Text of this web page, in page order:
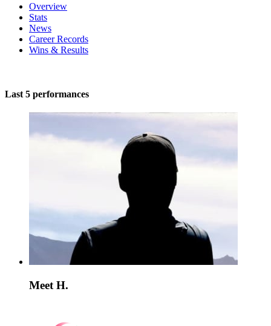
Overview
Stats
News
Career Records
Wins & Results
Last 5 performances
Meet H.